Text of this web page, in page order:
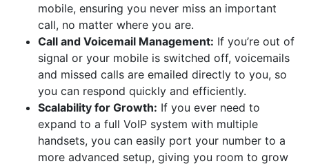
mobile, ensuring you never miss an important
call, no matter where you are.
Call and Voicemail Management: If you’re out of
signal or your mobile is switched off, voicemails
and missed calls are emailed directly to you, so
you can respond quickly and efficiently.
Scalability for Growth: If you ever need to
expand to a full VoIP system with multiple
handsets, you can easily port your number to a
more advanced setup, giving you room to grow